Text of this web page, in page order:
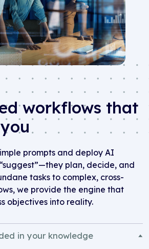
workflows that
prompts and deploy AI
plan, decide, and
tasks to complex, cross-
we provide the engine that
objectives into reality.
in your knowledge